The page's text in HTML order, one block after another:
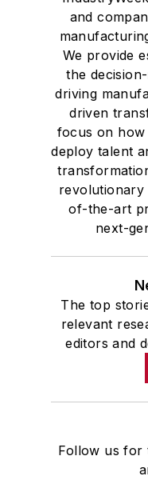
and
We provide
the
driving
driven
focus on how
deploy talent
revolutionary
of-the-art
next-
The top
relevant
editors and
Follow us for